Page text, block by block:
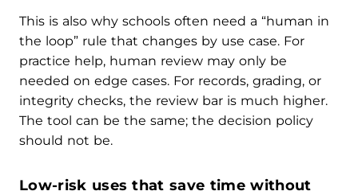
This is also why schools often need a “human in
the loop” rule that changes by use case. For
practice help, human review may only be
needed on edge cases. For records, grading, or
integrity checks, the review bar is much higher.
The tool can be the same; the decision policy
should not be.
Low-risk uses that save time without